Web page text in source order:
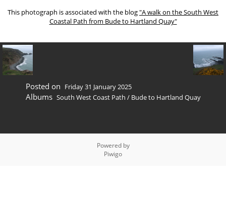
This photograph is associated with the blog"A walk on the South West
Coastal Path from Bude to Hartland Quay"
Posted on Friday 31 January 2025
Albums South West Coast Path / Bude to Hartland Quay
Powered by
Piwigo